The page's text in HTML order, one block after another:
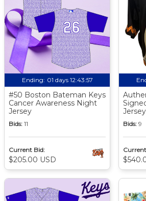
Ending: 01 days 12:43:56
#50 Boston Bateman Keys
Cancer Awareness Night
Jersey
Bids: 11
Current Bid:
$205.00 USD
Jersey
Bids: 9